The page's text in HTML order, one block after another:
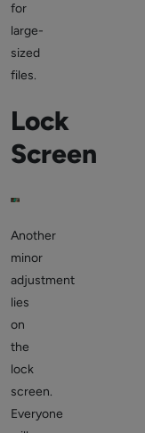
for
large-
sized
files.
Lock
Screen
Another
minor
adjustment
lies
on
the
lock
screen.
Everyone